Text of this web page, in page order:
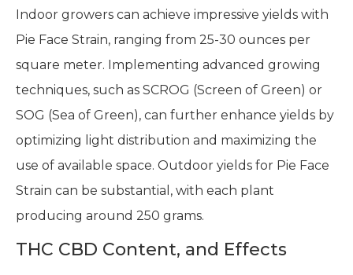
Indoor growers can achieve impressive yields with
Pie Face Strain, ranging from 25-30 ounces per
square meter. Implementing advanced growing
techniques, such as SCROG (Screen of Green) or
SOG (Sea of Green), can further enhance yields by
optimizing light distribution and maximizing the
use of available space. Outdoor yields for Pie Face
Strain can be substantial, with each plant
producing around 250 grams.
THC CBD Content, and Effects